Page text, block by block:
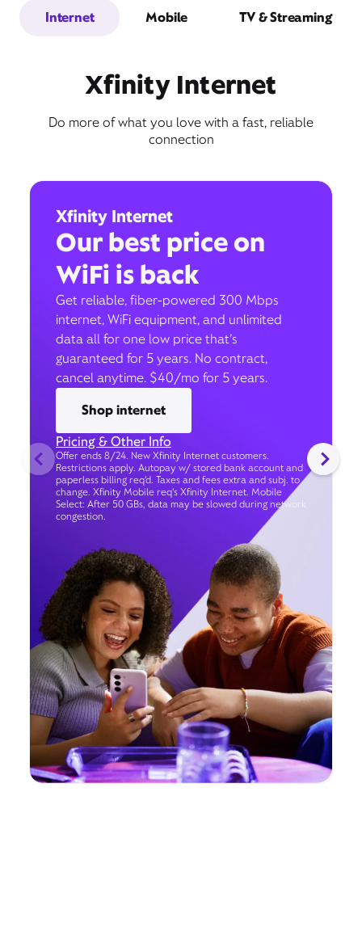
Internet Mobile TV & Streaming
Xfinity Internet
Do more of what you love with a fast, reliable
connection
Xfinity Internet
Our best price on
WiFi is back
Get reliable, fiber-powered 300 Mbps
internet, WiFi equipment, and unlimited
data all for one low price that’s
guaranteed for 5 years. No contract,
cancel anytime. $40/mo for 5 years.
Shop internet
Pricing & Other Info
Offer ends 8/24. New Xfinity Internet customers.
Restrictions apply. Autopay w/ stored bank account and
paperless billing req’d. Taxes and fees extra and subj. to
change. Xfinity Mobile req's Xfinity Internet. Mobile
Select: After 50 GBs, data may be slowed during network
congestion.